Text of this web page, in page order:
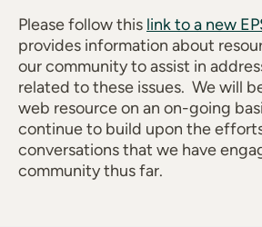
Please follow this link to a new
provides information about
our community to assist in
related to these issues. We will
web resource on an on-going
continue to build upon the
conversations that we have
community thus far.